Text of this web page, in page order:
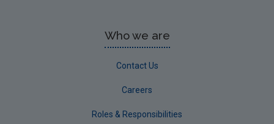
Who we are
Contact Us
Careers
Roles & Responsibilities